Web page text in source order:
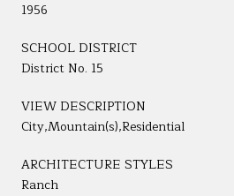
1956
SCHOOL DISTRICT
District No. 15
VIEW DESCRIPTION
City,Mountain(s),Residential
ARCHITECTURE STYLES
Ranch